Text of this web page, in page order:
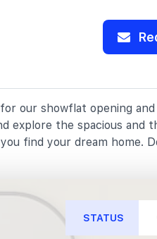
our showflat opening
explore the spacious and
find your dream home.
STATUS